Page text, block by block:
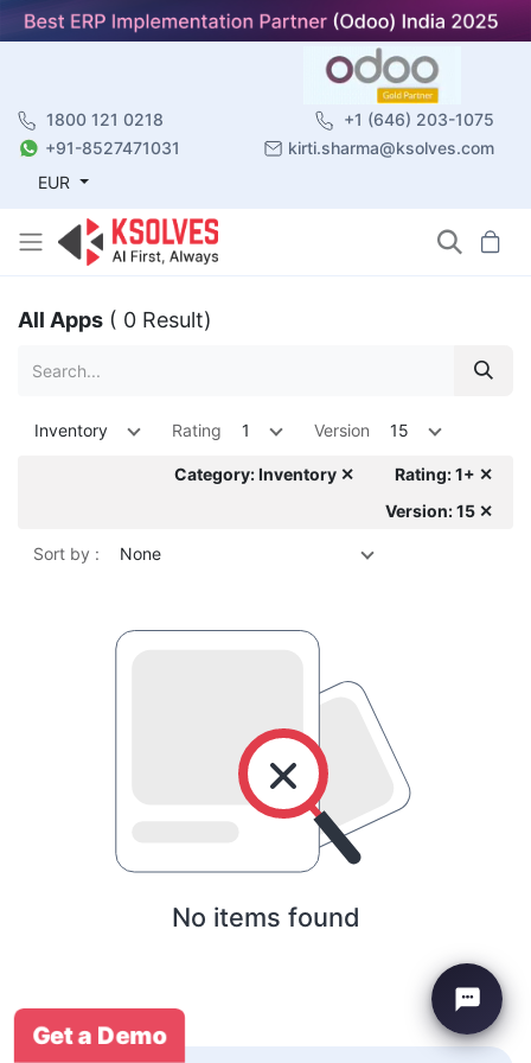
1800 121 0218
+1 (646) 203-1075
+91-8527471031
kirti.sharma@ksolves.com
EUR
All Apps ( 0 Result)
Inventory Rating 1 Version 15
Category: Inventory ✕
Rating: 1+ ✕
Version: 15 ✕
Sort by : None
No items found
Get a Demo